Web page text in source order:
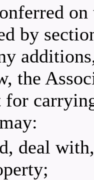
by
the
deal